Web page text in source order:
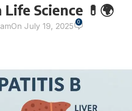
Science 💊🌍
On July 19, 2025 0